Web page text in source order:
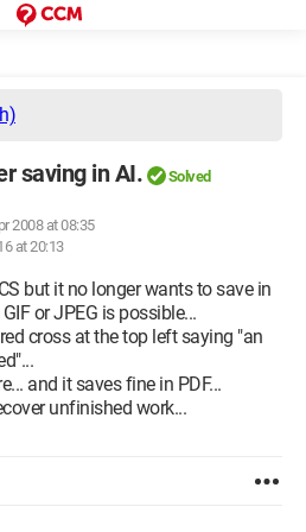
saving in AI. Solved
2008 at 08:35
at 20:13
but it no longer wants to save in
or JPEG is possible...
cross at the top left saying "an
and it saves fine in PDF...
unfinished work...